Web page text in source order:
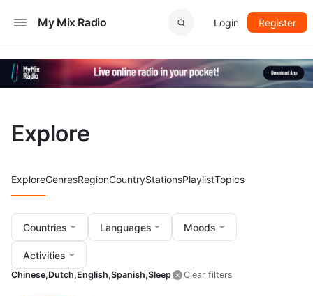
My Mix Radio Login Register
Explore
ExploreGenresRegionCountryStationsPlaylistTopics
Countries Languages Moods
Activities
Chinese,Dutch,English,Spanish,Sleep Clear filters